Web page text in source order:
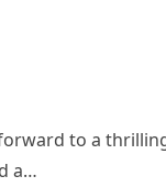
to a
a…